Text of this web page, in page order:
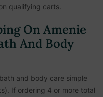
qualifying carts.
On Amenie
And Body
and body care simple
If ordering 4 or more total